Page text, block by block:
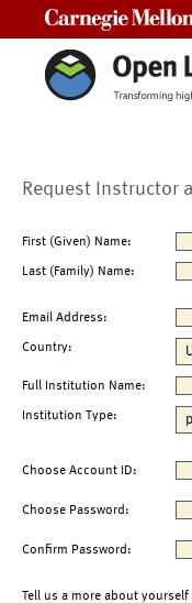
Request Instructor
First (Given) Name:
Last (Family) Name:
Email Address:
Country:
Full Institution Name:
Institution Type:
Choose Account ID:
Choose Password:
Confirm Password:
Tell us a more about